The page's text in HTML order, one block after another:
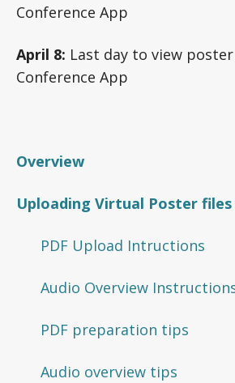
Conference App
April 8: Last day to view
Conference App
Overview
Uploading Virtual Poster
PDF Upload Intructions
Audio Overview
PDF preparation tips
Audio overview tips